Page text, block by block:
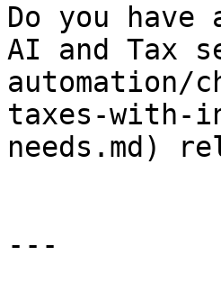
Do you
AI and Tax
automation/
taxes-with-
needs.md)
---